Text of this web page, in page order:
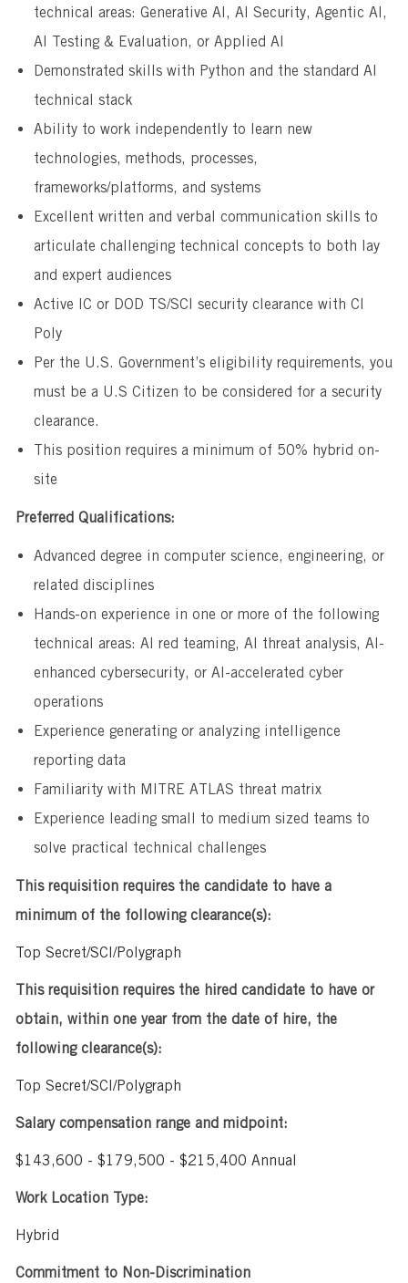
technical areas: Generative AI, AI Security, Agentic AI,
AI Testing & Evaluation, or Applied AI
Demonstrated skills with Python and the standard AI
technical stack
Ability to work independently to learn new
technologies, methods, processes,
frameworks/platforms, and systems
Excellent written and verbal communication skills to
articulate challenging technical concepts to both lay
and expert audiences
Active IC or DOD TS/SCI security clearance with CI
Poly
Per the U.S. Government’s eligibility requirements, you
must be a U.S Citizen to be considered for a security
clearance.
This position requires a minimum of 50% hybrid on-
site
Preferred Qualifications:
Advanced degree in computer science, engineering, or
related disciplines
Hands-on experience in one or more of the following
technical areas: AI red teaming, AI threat analysis, AI-
enhanced cybersecurity, or AI-accelerated cyber
operations
Experience generating or analyzing intelligence
reporting data
Familiarity with MITRE ATLAS threat matrix
Experience leading small to medium sized teams to
solve practical technical challenges
This requisition requires the candidate to have a
minimum of the following clearance(s):
Top Secret/SCI/Polygraph
This requisition requires the hired candidate to have or
obtain, within one year from the date of hire, the
following clearance(s):
Top Secret/SCI/Polygraph
Salary compensation range and midpoint:
$143,600 - $179,500 - $215,400 Annual
Work Location Type:
Hybrid
Commitment to Non-Discrimination